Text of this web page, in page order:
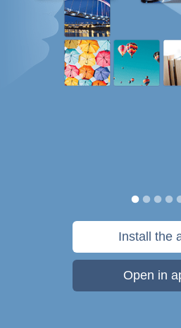
Install the
Open in